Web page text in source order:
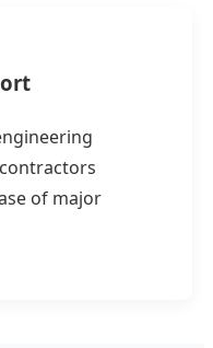
of major